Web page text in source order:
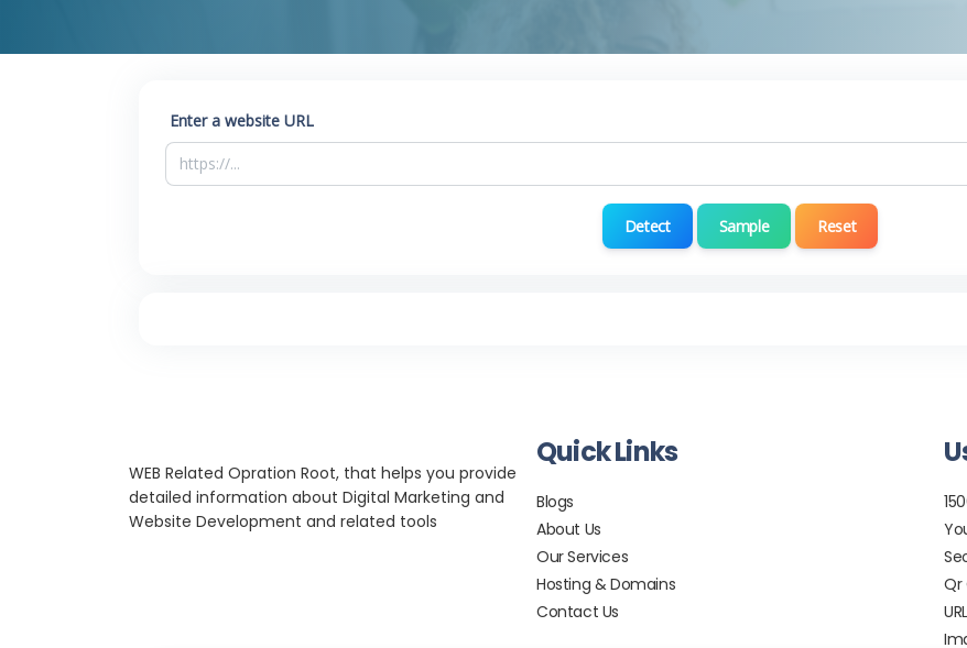
Enter a website URL
Detect Sample Reset
WEB Related Opration Root, that helps you provide
detailed information about Digital Marketing and
Website Development and related tools
Quick Links
Blogs
About Us
Our Services
Hosting & Domains
Contact Us
Qr